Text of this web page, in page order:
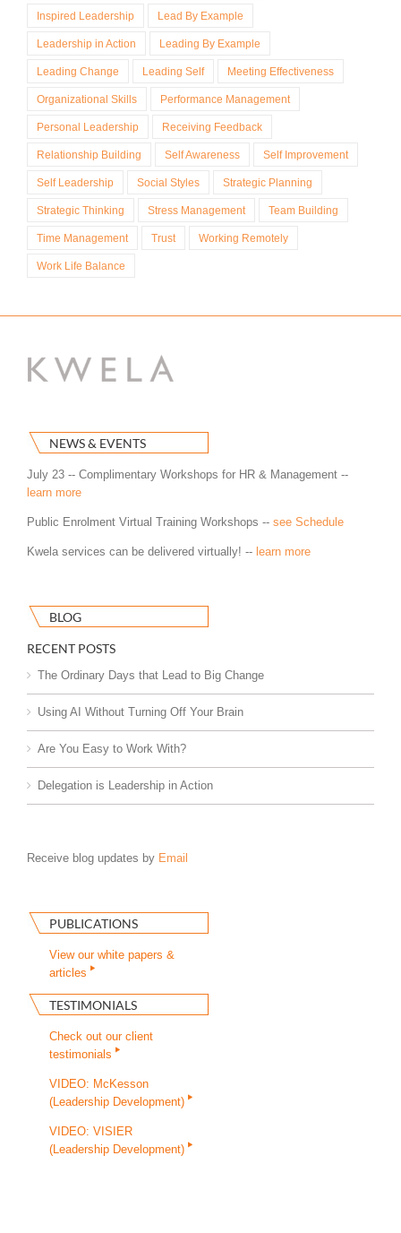
Inspired Leadership Lead By Example
Leadership in Action Leading By Example
Leading Change Leading Self Meeting Effectiveness
Organizational Skills Performance Management
Personal Leadership Receiving Feedback
Relationship Building Self Awareness Self Improvement
Self Leadership Social Styles Strategic Planning
Strategic Thinking Stress Management Team Building
Time Management Trust Working Remotely
Work Life Balance
NEWS & EVENTS
July 23 -- Complimentary Workshops for HR & Management --
learn more
Public Enrolment Virtual Training Workshops -- see Schedule
Kwela services can be delivered virtually! -- learn more
BLOG
RECENT POSTS
The Ordinary Days that Lead to Big Change
Using AI Without Turning Off Your Brain
Are You Easy to Work With?
Delegation is Leadership in Action
Receive blog updates by Email
PUBLICATIONS
View our white papers &
articles
TESTIMONIALS
Check out our client
testimonials
VIDEO: McKesson
(Leadership Development)
VIDEO: VISIER
(Leadership Development)